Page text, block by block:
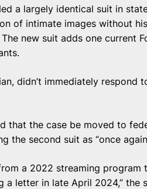
a largely identical suit in
of intimate images without
new suit adds one current
didn’t immediately
that the case be moved to
the second suit as “once
a 2022 streaming program
a letter in late April 2024,” the